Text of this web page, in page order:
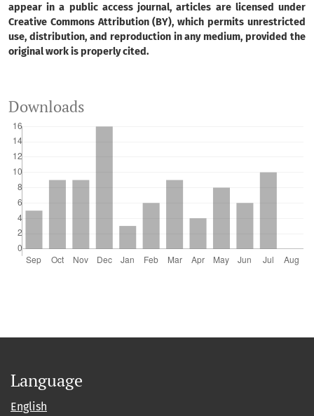
appear in a public access journal, articles are licensed under
Creative Commons Attribution (BY), which permits unrestricted
use, distribution, and reproduction in any medium, provided the
original work is properly cited.
Downloads
Language
English